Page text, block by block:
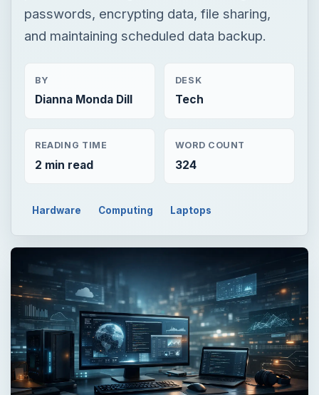
passwords, encrypting data, file sharing,
and maintaining scheduled data backup.
BY
Dianna Monda Dill
DESK
Tech
READING TIME
2 min read
WORD COUNT
324
Hardware Computing Laptops